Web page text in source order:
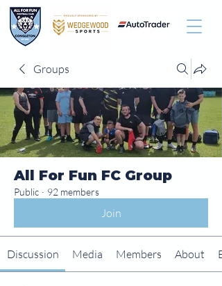
Groups
All For Fun FC Group
Public · 92 members
Join
Discussion Media Members About